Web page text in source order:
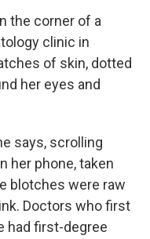
the corner of a
clinic in
of skin, dotted
her eyes and
says, scrolling
her phone, taken
blotches were raw
Doctors who first
had first-degree